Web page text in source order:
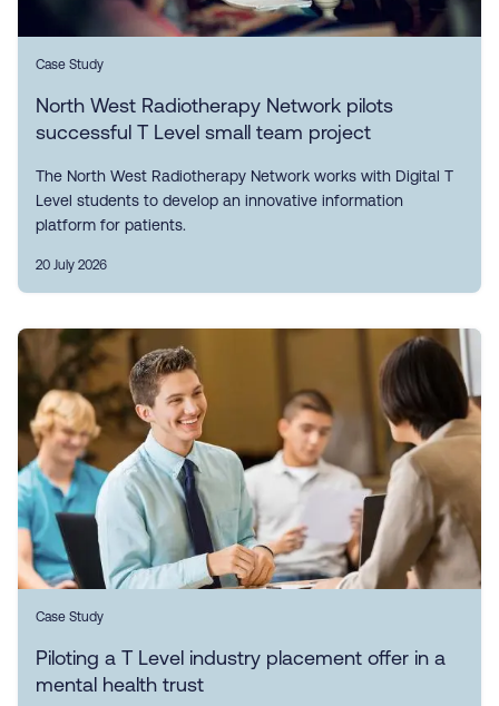
Case Study
North West Radiotherapy Network pilots
successful T Level small team project
The North West Radiotherapy Network works with Digital T
Level students to develop an innovative information
platform for patients.
20 July 2026
Case Study
Piloting a T Level industry placement offer in a
mental health trust